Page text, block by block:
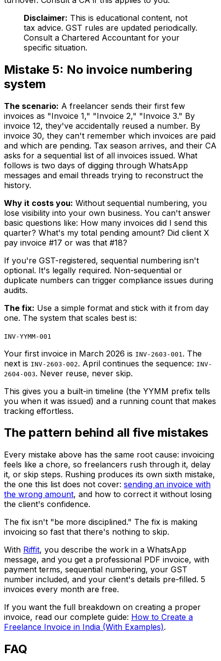
Disclaimer: This is educational content, not
tax advice. GST rules are updated periodically.
Consult a Chartered Accountant for your
specific situation.
Mistake 5: No invoice numbering
system
The scenario: A freelancer sends their first few
invoices as "Invoice 1," "Invoice 2," "Invoice 3." By
invoice 12, they've accidentally reused a number. By
invoice 30, they can't remember which invoices are paid
and which are pending. Tax season arrives, and their CA
asks for a sequential list of all invoices issued. What
follows is two days of digging through WhatsApp
messages and email threads trying to reconstruct the
history.
Why it costs you: Without sequential numbering, you
lose visibility into your own business. You can't answer
basic questions like: How many invoices did I send this
quarter? What's my total pending amount? Did client X
pay invoice #17 or was that #18?
If you're GST-registered, sequential numbering isn't
optional. It's legally required. Non-sequential or
duplicate numbers can trigger compliance issues during
audits.
The fix: Use a simple format and stick with it from day
one. The system that scales best is:
INV-YYMM-001
Your first invoice in March 2026 is INV-2603-001 . The
next is INV-2603-002. April continues the sequence: INV-
2604-003. Never reuse, never skip.
This gives you a built-in timeline (the YYMM prefix tells
you when it was issued) and a running count that makes
tracking effortless.
The pattern behind all five mistakes
Every mistake above has the same root cause: invoicing
feels like a chore, so freelancers rush through it, delay
it, or skip steps. Rushing produces its own sixth mistake,
the one this list does not cover: sending an invoice with
the wrong amount, and how to correct it without losing
the client's confidence.
The fix isn't "be more disciplined." The fix is making
invoicing so fast that there's nothing to skip.
With Riffit, you describe the work in a WhatsApp
message, and you get a professional PDF invoice, with
payment terms, sequential numbering, your GST
number included, and your client's details pre-filled. 5
invoices every month are free.
If you want the full breakdown on creating a proper
invoice, read our complete guide: How to Create a
Freelance Invoice in India (With Examples).
FAQ